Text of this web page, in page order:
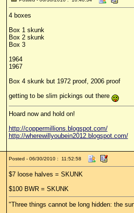
4 boxes
Box 1 skunk
Box 2 skunk
Box 3
1964
1967
Box 4 skunk but 1972 proof, 2006 proof
getting to be slim pickings out there
Hoard now and hold on!
http://coppermillions.blogspot.com/
http://wherewillyoubein2012.blogspot.com/
Posted - 06/30/2010 : 11:52:58
$7 loose halves = SKUNK
$100 BWR = SKUNK
"Three things cannot be long hidden: the